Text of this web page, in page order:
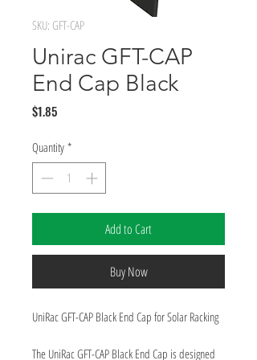
SKU: GFT-CAP
Unirac GFT-CAP
End Cap Black
$1.85Price
Quantity *
Add to Cart
Buy Now
UniRac GFT-CAP Black End Cap for Solar Racking
The UniRac GFT-CAP Black End Cap is designed